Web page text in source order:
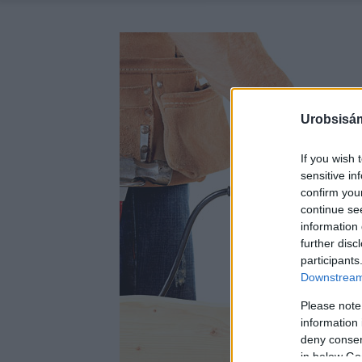
If you wish
sensitive
confirm
continue
information
further
Please
information
deny
in below